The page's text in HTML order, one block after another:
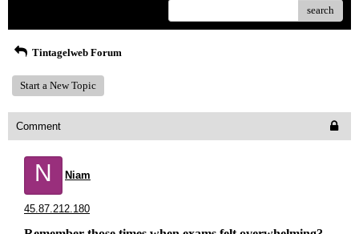
search
Tintagelweb Forum
Start a New Topic
Comment
N Niam
45.87.212.180